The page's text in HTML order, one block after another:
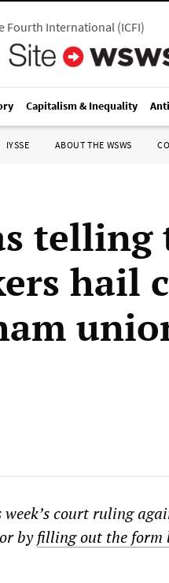
Fourth International(ICFI)
Capitalism & Inequality
IYSSE ABOUT THE WSWS
telling
hail
court ruling
by filling out the form